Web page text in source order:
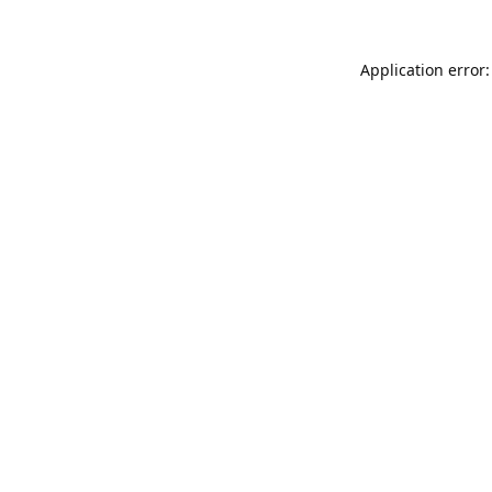
Application